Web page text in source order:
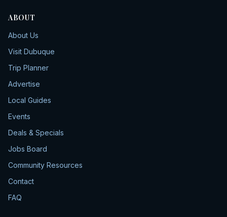
ABOUT
About Us
Visit Dubuque
Trip Planner
Advertise
Local Guides
Events
Deals & Specials
Jobs Board
Community Resources
Contact
FAQ